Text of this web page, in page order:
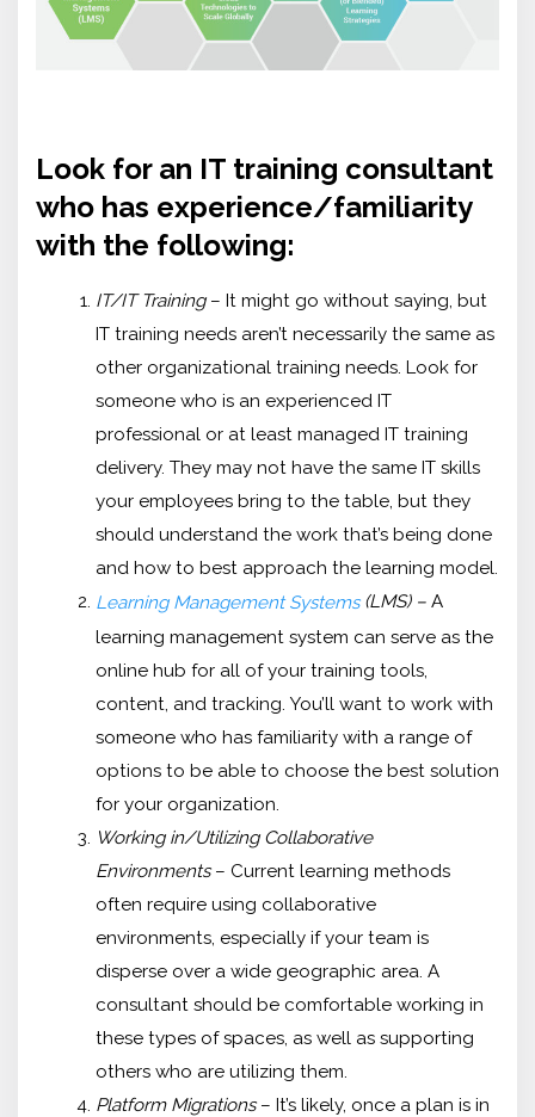
Look for an IT training consultant
who has experience/familiarity
with the following:
IT/IT Training – It might go without saying, but
IT training needs aren’t necessarily the same as
other organizational training needs. Look for
someone who is an experienced IT
professional or at least managed IT training
delivery. They may not have the same IT skills
your employees bring to the table, but they
should understand the work that’s being done
and how to best approach the learning model.
Learning Management Systems(LMS) – A
learning management system can serve as the
online hub for all of your training tools,
content, and tracking. You’ll want to work with
someone who has familiarity with a range of
options to be able to choose the best solution
for your organization.
Working in/Utilizing Collaborative
Environments– Current learning methods
often require using collaborative
environments, especially if your team is
disperse over a wide geographic area. A
consultant should be comfortable working in
these types of spaces, as well as supporting
others who are utilizing them.
Platform Migrations– It’s likely, once a plan is in